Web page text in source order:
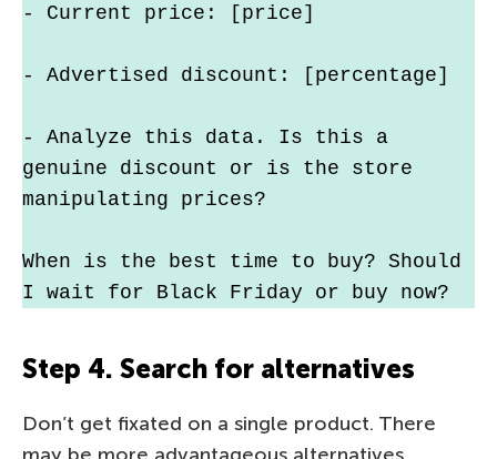
- Current price: [price]
- Advertised discount: [percentage]
- Analyze this data. Is this a
genuine discount or is the store
manipulating prices?
When is the best time to buy? Should
I wait for Black Friday or buy now?
Step 4. Search for alternatives
Don’t get fixated on a single product. There
may be more advantageous alternatives